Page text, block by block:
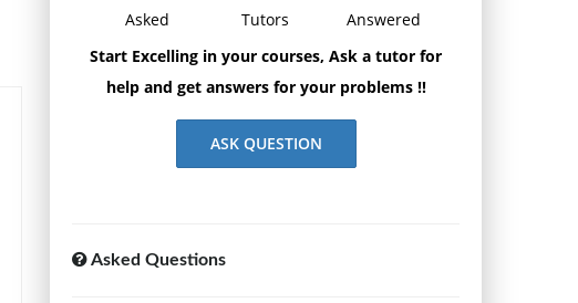
Asked
Tutors
Answered
Start Excelling in your courses, Ask a tutor for
help and get answers for your problems !!
ASK QUESTION
Asked Questions